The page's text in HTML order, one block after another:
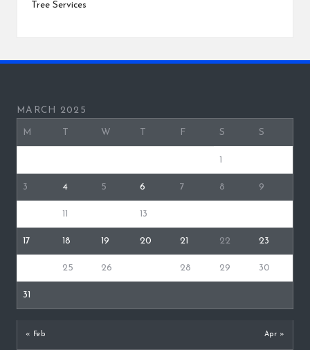
Tree Services
MARCH 2025
M W F S S
1
3 4 5 6 7 8 9
11 13
17 18 19 20 21 22 23
25 26 28 29 30
31
« Feb Apr »